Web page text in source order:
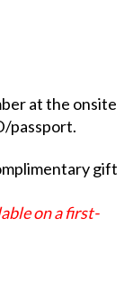
at the onsite
passport.
gift
on a first-